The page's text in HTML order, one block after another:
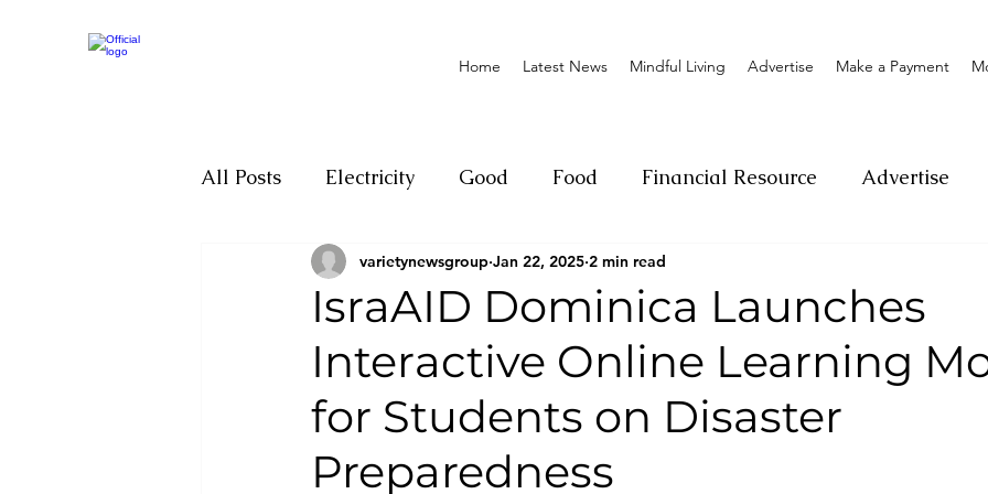
Home Latest News Mindful Living Advertise Make a Payment
All Posts Electricity Good Food Financial Resource Advertise
Motivation Climate change Donation
Investigations Youth Social Sexual offense Pageantry
Parliament Economy Entrepreneurship Lifestyle
IsraAID Dominica Launches
Interactive Online Learning
for Students on Disaster
Preparedness
varietynewsgroup Jan 22, 2025 2 min read